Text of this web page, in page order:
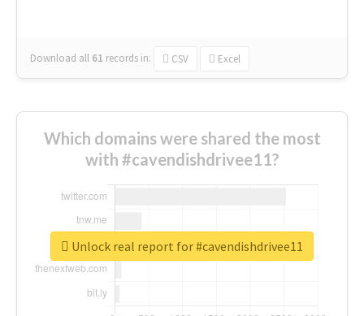
Download all 61 records in: CSV Excel
Which domains were shared the most
with #cavendishdrivee11?
Unlock real report for #cavendishdrivee11